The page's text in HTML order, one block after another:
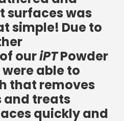
surfaces was
simple! Due to
ouriPTPowder
able to
that removes
and treats
quickly and